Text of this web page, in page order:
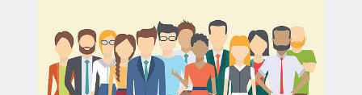
ALI
Class